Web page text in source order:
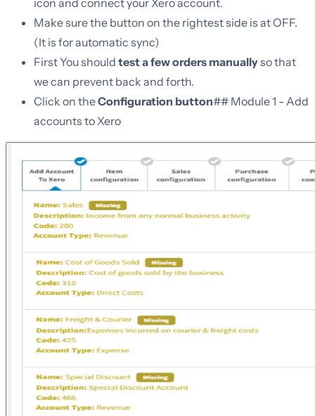
Make sure the button on the rightest side is at OFF.
(It is for automatic sync)
First You should test a few orders manuallyso that
we can prevent back and forth.
Click on theConfiguration button## Module 1 - Add
accounts to Xero